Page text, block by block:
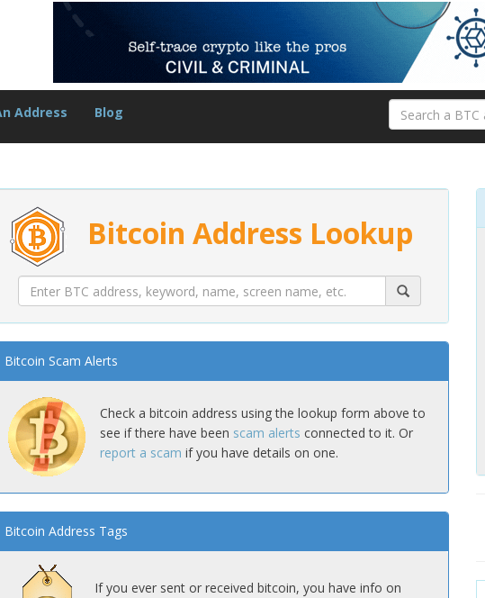
Address Blog
Bitcoin Address Lookup
Bitcoin Scam Alerts
Check a bitcoin address using the lookup form above to
see if there have been scam alerts connected to it. Or
report a scam if you have details on one.
Bitcoin Address Tags
If you ever sent or received bitcoin, you have info on